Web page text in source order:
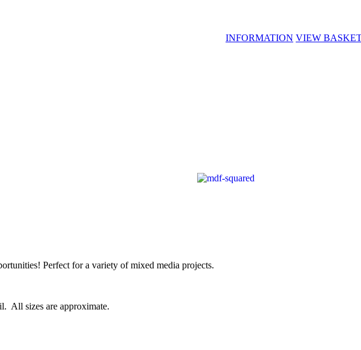
INFORMATION VIEW
Perfect for a variety of mixed media projects.
All sizes are approximate.